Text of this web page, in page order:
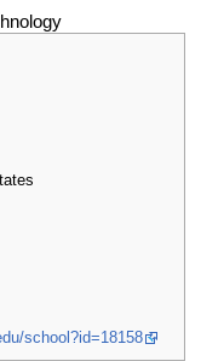
school?id=18158